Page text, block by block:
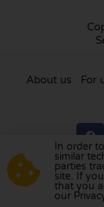
About us For
Visit our
France,
Poland,
In order
similar
parties
site. If
that you
our